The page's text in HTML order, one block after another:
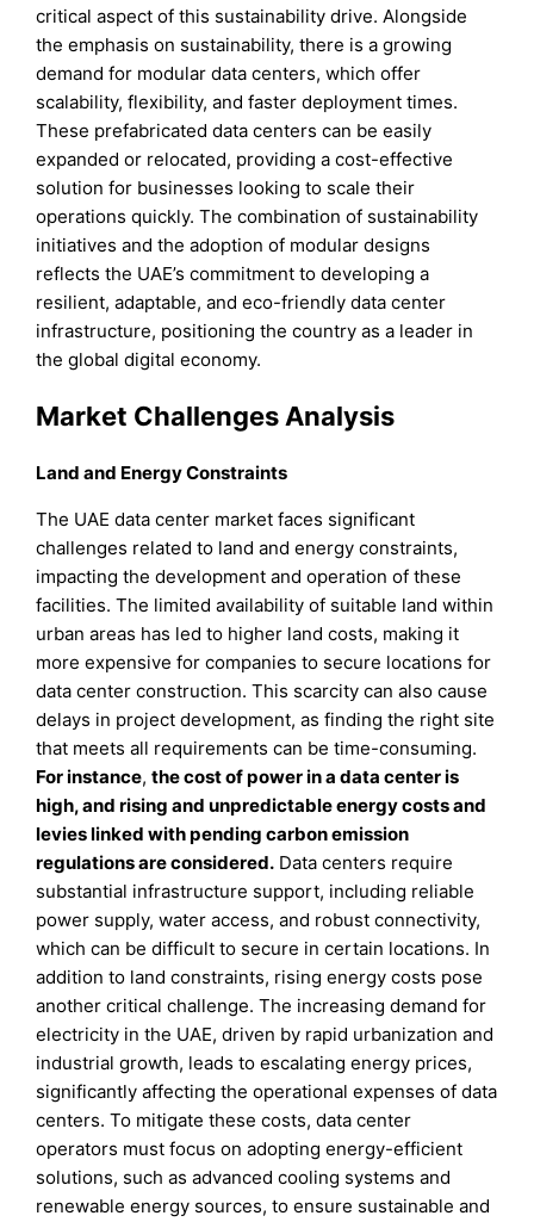
critical aspect of this sustainability drive. Alongside
the emphasis on sustainability, there is a growing
demand for modular data centers, which offer
scalability, flexibility, and faster deployment times.
These prefabricated data centers can be easily
expanded or relocated, providing a cost-effective
solution for businesses looking to scale their
operations quickly. The combination of sustainability
initiatives and the adoption of modular designs
reflects the UAE’s commitment to developing a
resilient, adaptable, and eco-friendly data center
infrastructure, positioning the country as a leader in
the global digital economy.
Market Challenges Analysis
Land and Energy Constraints
The UAE data center market faces significant
challenges related to land and energy constraints,
impacting the development and operation of these
facilities. The limited availability of suitable land within
urban areas has led to higher land costs, making it
more expensive for companies to secure locations for
data center construction. This scarcity can also cause
delays in project development, as finding the right site
that meets all requirements can be time-consuming.
For instance,the cost of power in a data center is
high, and rising and unpredictable energy costs and
levies linked with pending carbon emission
regulations are considered. Data centers require
substantial infrastructure support, including reliable
power supply, water access, and robust connectivity,
which can be difficult to secure in certain locations. In
addition to land constraints, rising energy costs pose
another critical challenge. The increasing demand for
electricity in the UAE, driven by rapid urbanization and
industrial growth, leads to escalating energy prices,
significantly affecting the operational expenses of data
centers. To mitigate these costs, data center
operators must focus on adopting energy-efficient
solutions, such as advanced cooling systems and
renewable energy sources, to ensure sustainable and